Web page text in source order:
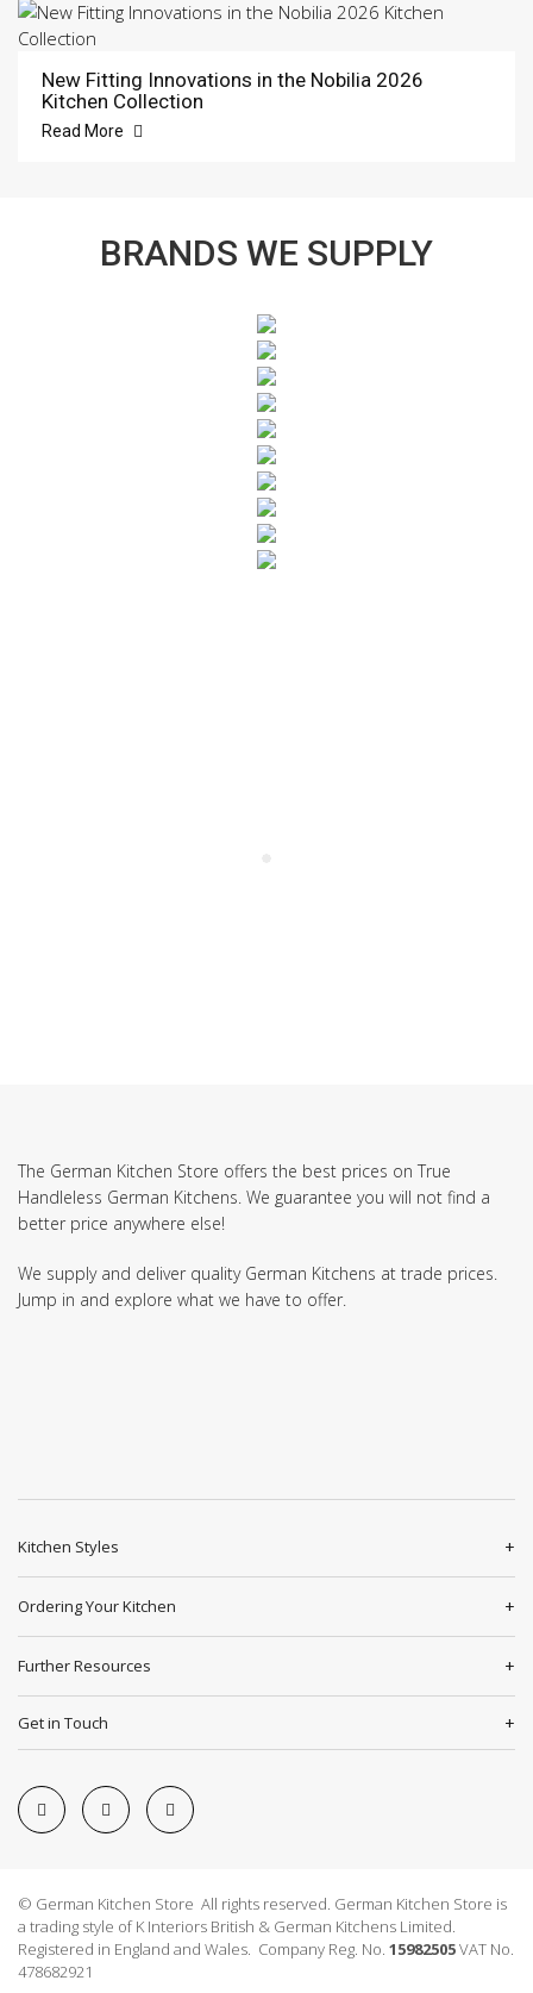
New Fitting Innovations in the Nobilia 2026
Kitchen Collection
Read More
BRANDS WE SUPPLY
The German Kitchen Store offers the best prices on True
Handleless German Kitchens. We guarantee you will not find a
better price anywhere else!
We supply and deliver quality German Kitchens at trade prices.
Jump in and explore what we have to offer.
Kitchen Styles
Ordering Your Kitchen
Further Resources
Get in Touch
© German Kitchen Store All rights reserved. German Kitchen Store is
a trading style of K Interiors British & German Kitchens Limited.
Registered in England and Wales. Company Reg. No. 15982505VAT No.
478682921